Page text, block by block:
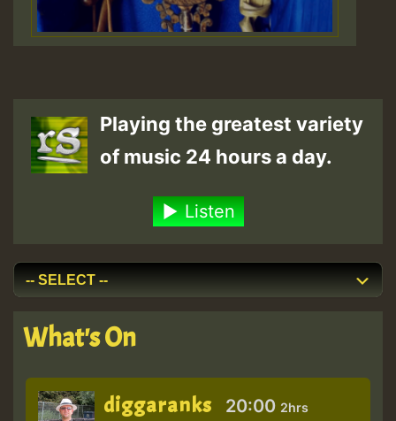
Playing the greatest variety
of music 24 hours a day.
Listen
What's On
diggaranks 20:00 2hrs